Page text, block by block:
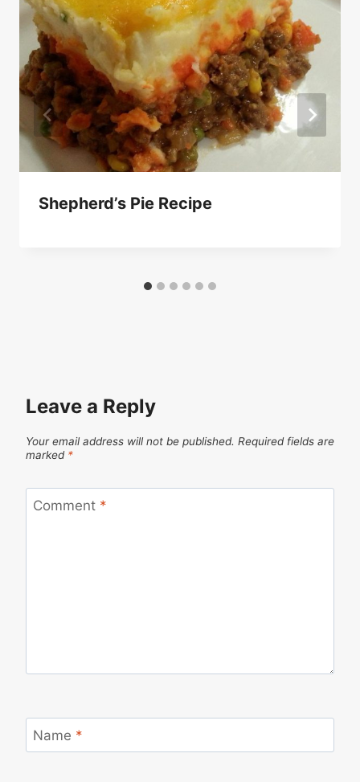
Shepherd’s Pie Recipe
Leave a Reply
Your email address will not be published. Required fields are
marked *
Comment *
Name *